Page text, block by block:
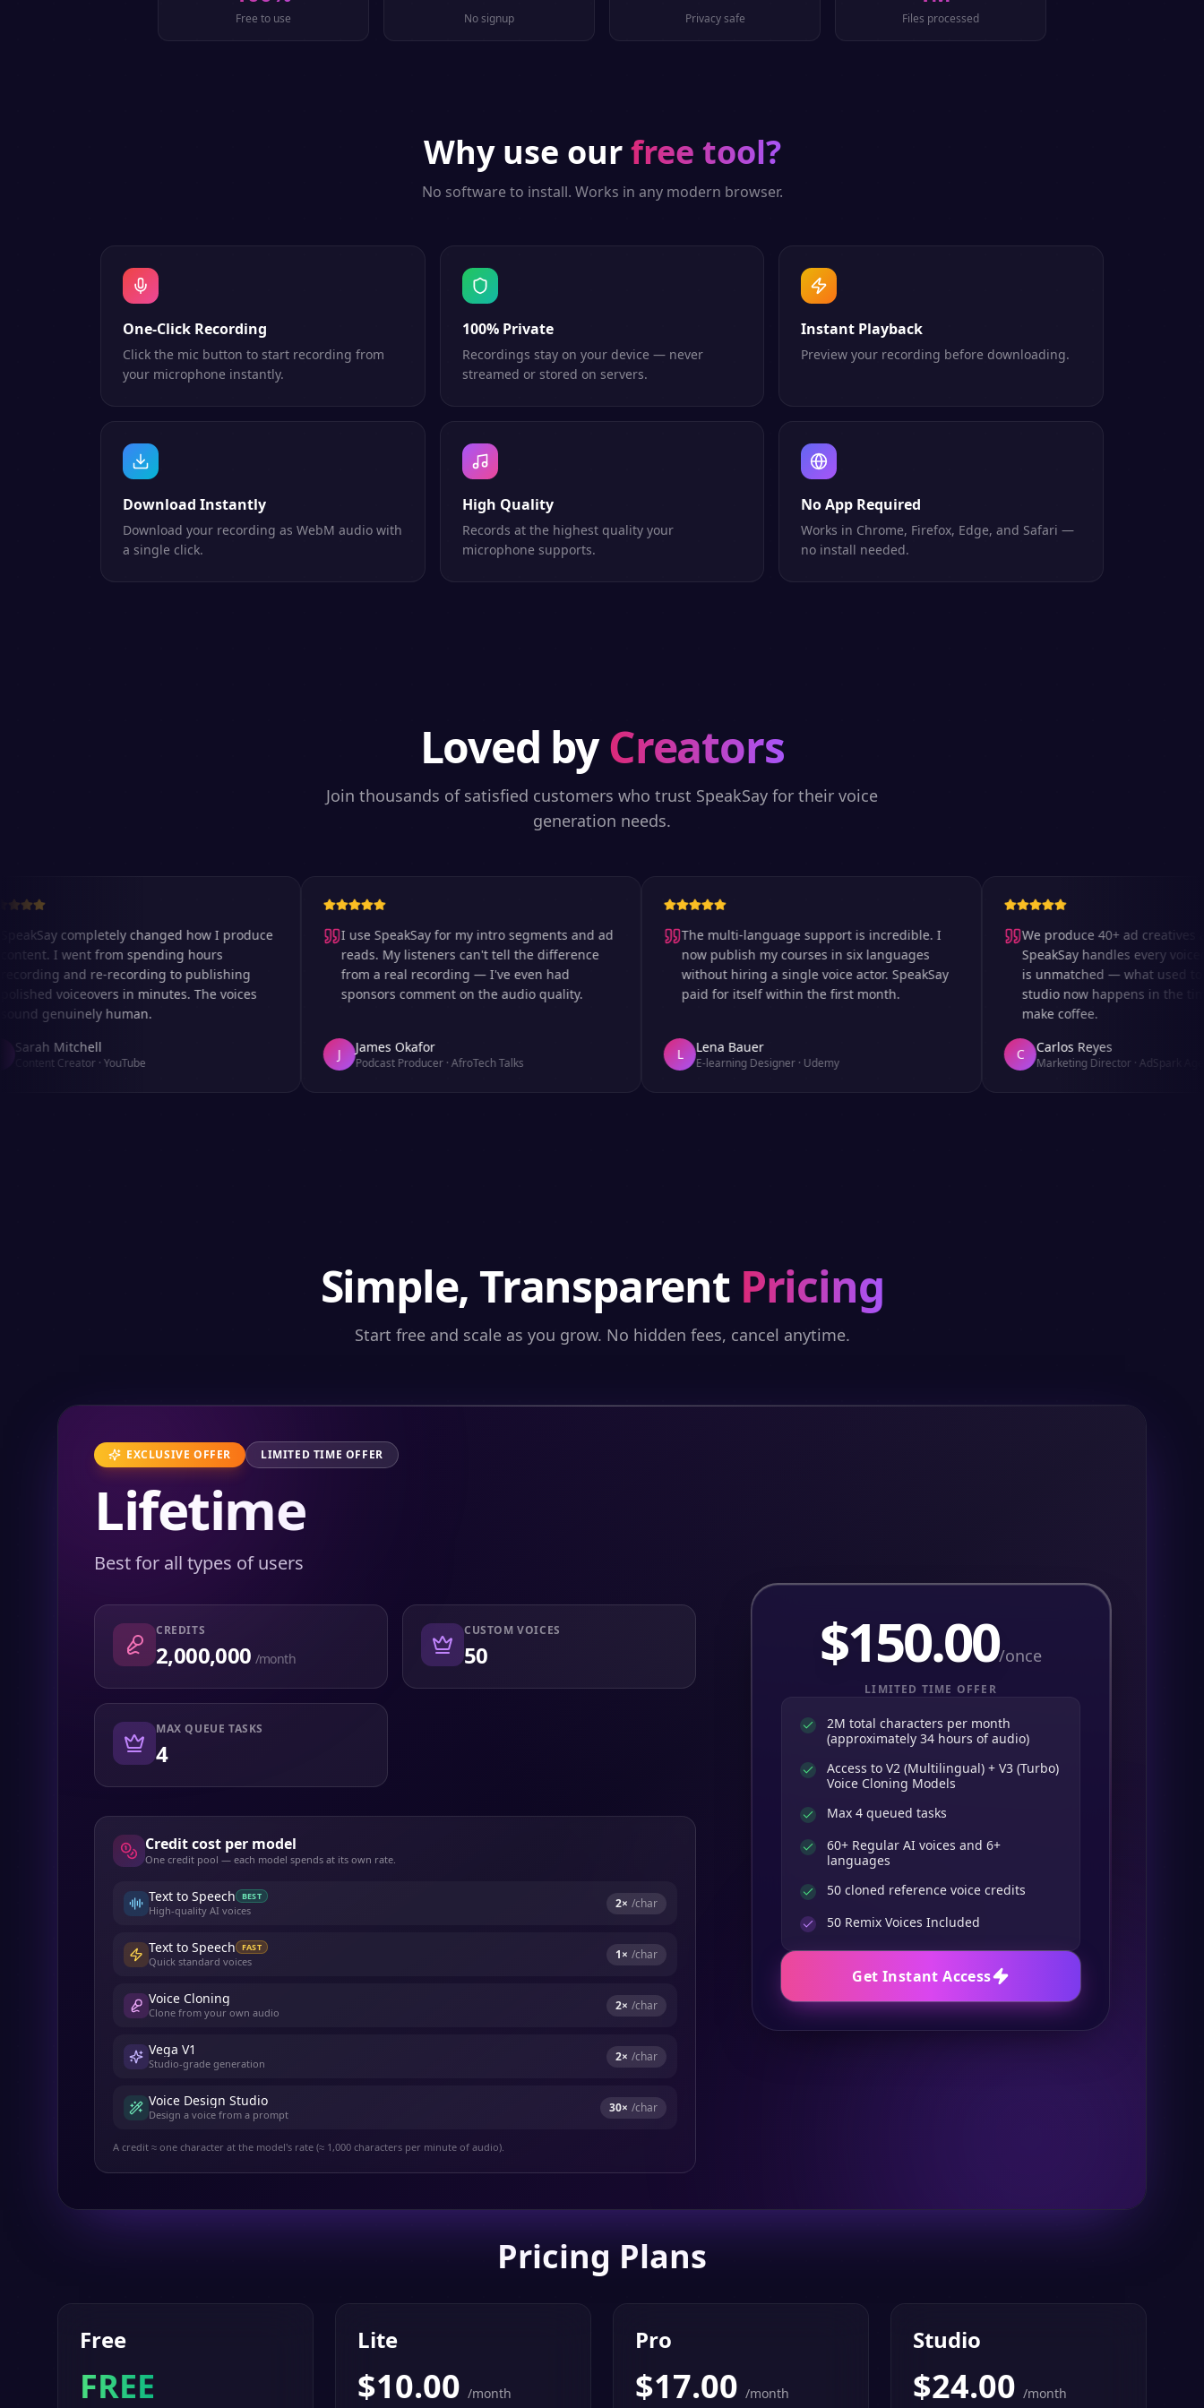
Free to use No signup Privacy safe Files processed
Why use ourfree tool?
No software to install. Works in any modern browser.
One-Click Recording
Click the mic button to start recording from
your microphone instantly.
100% Private
Recordings stay on your device — never
streamed or stored on servers.
Instant Playback
Preview your recording before downloading.
Download Instantly
Download your recording as WebM audio with
a single click.
High Quality
Records at the highest quality your
microphone supports.
No App Required
Works in Chrome, Firefox, Edge, and Safari —
no install needed.
Loved byCreators
Join thousands of satisfied customers who trust SpeakSay for their voice
generation needs.
completely changed how I produce
I went from spending hours
and re-recording to publishing
voiceovers in minutes. The voices
genuinely human.
Mitchell
Creator·YouTube
I use SpeakSay for my intro segments and ad
reads. My listeners can't tell the difference
from a real recording — I've even had
sponsors comment on the audio quality.
James Okafor
Podcast Producer·AfroTech Talks
The multi-language support is incredible. I
now publish my courses in six languages
without hiring a single voice actor. SpeakSay
paid for itself within the first month.
Lena Bauer
E-learning Designer·Udemy
We produce 40+ ad creatives a
SpeakSay handles every voiceover.
is unmatched — what used to take
studio now happens in the time it
make coffee.
Carlos Reyes
Marketing Director·AdSpark Agency
Simple, Transparent Pricing
Start free and scale as you grow. No hidden fees, cancel anytime.
EXCLUSIVE OFFER LIMITED TIME OFFER
Lifetime
Best for all types of users
CREDITS
2,000,000 /month
CUSTOM VOICES
50
MAX QUEUE TASKS
4
Credit cost per model
One credit pool — each model spends at its own rate.
Text to Speech BEST
High-quality AI voices 2× /char
Text to Speech FAST
Quick standard voices 1× /char
Voice Cloning
Clone from your own audio 2× /char
Vega V1
Studio-grade generation 2× /char
Voice Design Studio
Design a voice from a prompt 30× /char
A credit ≈ one character at the model's rate (≈ 1,000 characters per minute of audio).
$150.00/once
LIMITED TIME OFFER
2M total characters per month
(approximately 34 hours of audio)
Access to V2 (Multilingual) + V3 (Turbo)
Voice Cloning Models
Max 4 queued tasks
60+ Regular AI voices and 6+
languages
50 cloned reference voice credits
50 Remix Voices Included
Get Instant Access
Pricing Plans
Free
FREE
Lite
$10.00 /month
Pro
$17.00 /month
Studio
$24.00 /month